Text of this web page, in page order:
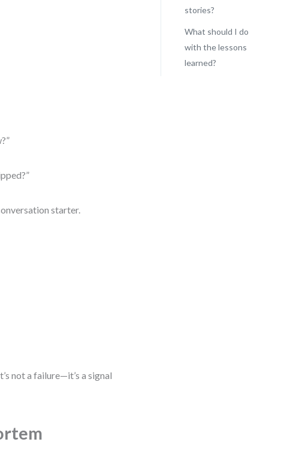
starter.
not a failure—it’s a signal
stories?
What should I do
with the lessons
learned?